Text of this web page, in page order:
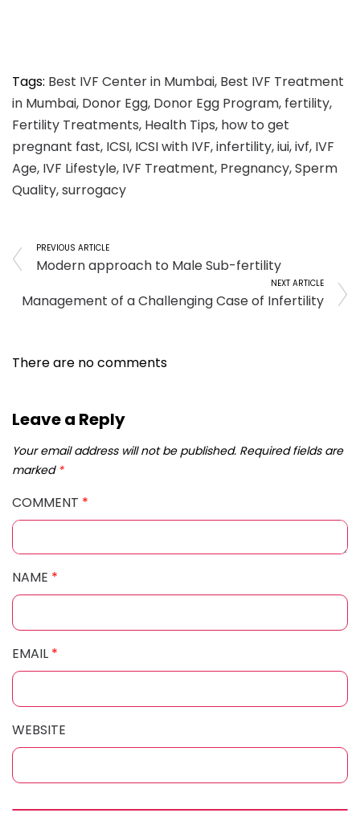
Tags: Best IVF Center in Mumbai, Best IVF Treatment
in Mumbai, Donor Egg, Donor Egg Program, fertility,
Fertility Treatments, Health Tips, how to get
pregnant fast, ICSI, ICSI with IVF,infertility,iui,ivf, IVF
Age, IVF Lifestyle, IVF Treatment, Pregnancy,Sperm
Quality,surrogacy
PREVIOUS ARTICLE
Modern approach to Male Sub-fertility
NEXT ARTICLE
Management of a Challenging Case of Infertility
There are no comments
Leave a Reply
Your email address will not be published. Required fields are
marked *
COMMENT *
NAME *
EMAIL *
WEBSITE